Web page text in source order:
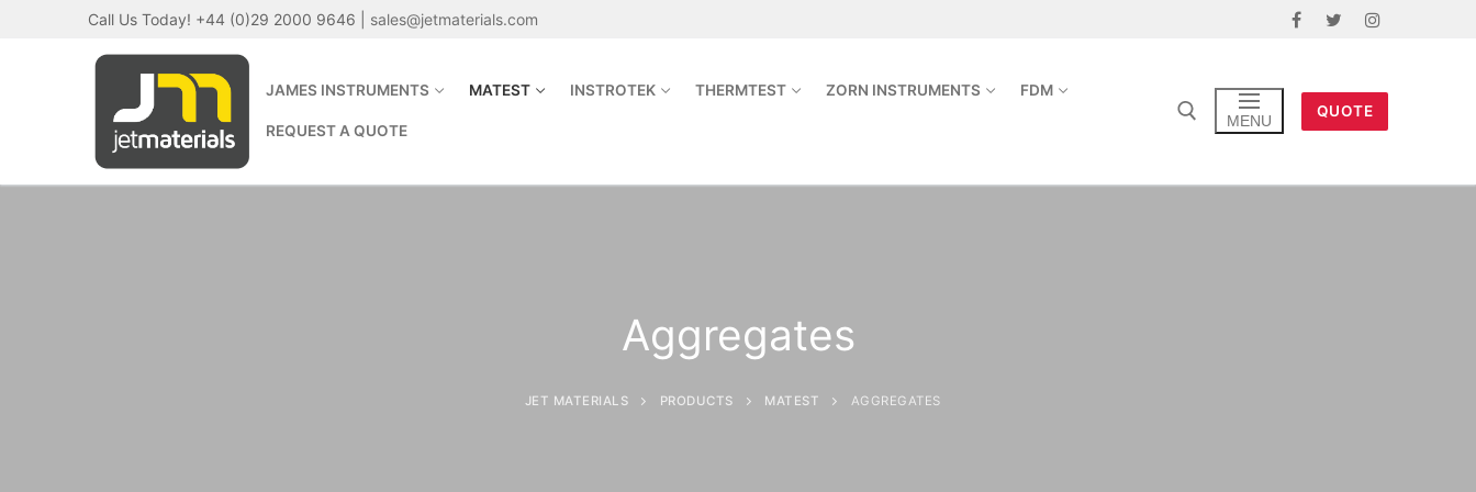
Call Us Today! +44 (0)29 2000 9646 | sales@jetmaterials.com
JAMES INSTRUMENTS MATEST INSTROTEK THERMTEST ZORN INSTRUMENTS FDM
REQUEST A QUOTE
MENU
QUOTE
Search
for:
Aggregates
JET MATERIALS PRODUCTS MATEST AGGREGATES